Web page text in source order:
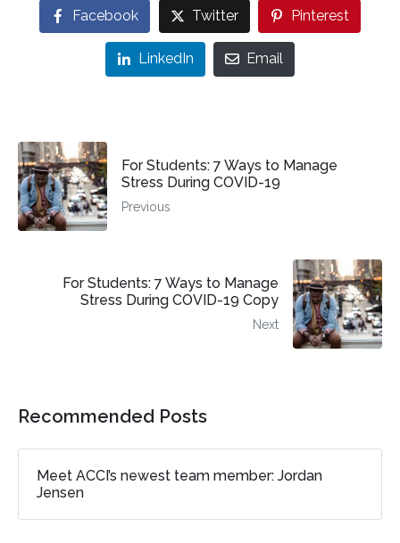
Facebook Twitter Pinterest
LinkedIn Email
For Students: 7 Ways to Manage
Stress During COVID-19
Previous
For Students: 7 Ways to Manage
Stress During COVID-19 Copy
Next
Recommended Posts
Meet ACCI’s newest team member: Jordan
Jensen